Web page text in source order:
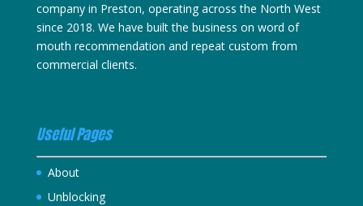
company in Preston, operating across the North West
since 2018. We have built the business on word of
mouth recommendation and repeat custom from
commercial clients.
Useful Pages
About
Unblocking